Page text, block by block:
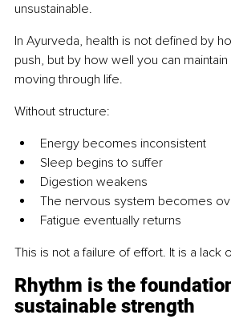
unsustainable.
In Ayurveda, health is not defined by
push, but by how well you can
moving through life.
Without structure:
Energy becomes inconsistent
Sleep begins to suffer
Digestion weakens
The nervous system becomes
Fatigue eventually returns
This is not a failure of effort. It is a lack
Rhythm is the
sustainable strength